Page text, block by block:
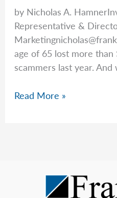
by Nicholas A.
Representative &
age of 65 lost more
scammers last year. And
Avoiding
Read More »